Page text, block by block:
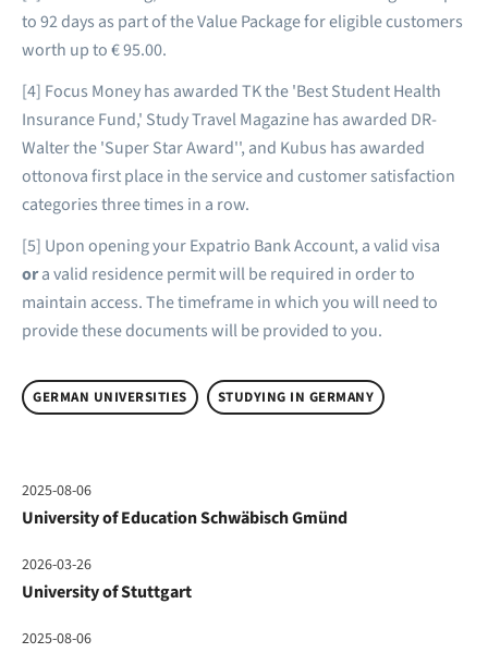
to 92 days as part of the Value Package for eligible customers
worth up to € 95.00.
[4] Focus Money has awarded TK the 'Best Student Health
Insurance Fund,' Study Travel Magazine has awarded DR-
Walter the 'Super Star Award'', and Kubus has awarded
ottonova first place in the service and customer satisfaction
categories three times in a row.
[5] Upon opening your Expatrio Bank Account, a valid visa
ora valid residence permit will be required in order to
maintain access. The timeframe in which you will need to
provide these documents will be provided to you.
GERMAN UNIVERSITIES STUDYING IN GERMANY
2025-08-06
University of Education Schwäbisch Gmünd
2026-03-26
University of Stuttgart
2025-08-06